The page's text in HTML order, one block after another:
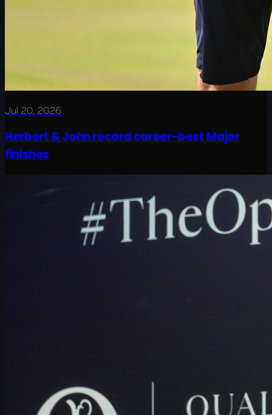
Jul 20, 2026
Herbert & John record career-best Major
finishes